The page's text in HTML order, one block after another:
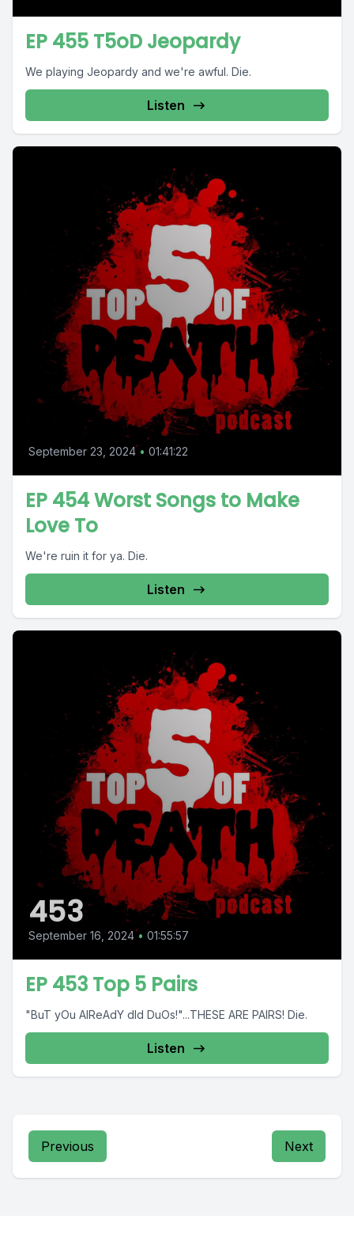
EP 455 T5oD Jeopardy
We playing Jeopardy and we're awful. Die.
Listen
September 23, 2024 • 01:41:22
EP 454 Worst Songs to Make
Love To
We're ruin it for ya. Die.
Listen
453
September 16, 2024 • 01:55:57
EP 453 Top 5 Pairs
"BuT yOu AlReAdY dId DuOs!"...THESE ARE PAIRS! Die.
Listen
Previous Next